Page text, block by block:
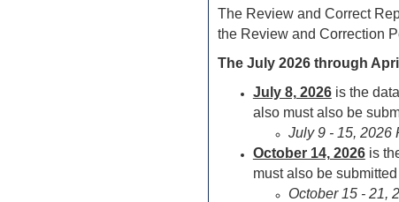
The Review and Correct
the Review and Correction
The July 2026 through
July 8,2026 is the
also must also be
July 9 - 15, 2026
October 14,2026 is
must also be
October 15 - 21,